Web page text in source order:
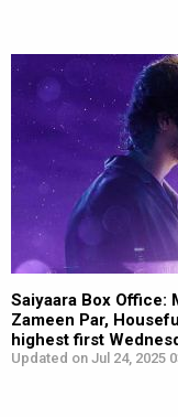
Saiyaara Box Office:
Zameen Par,
highest first
Updated on Jul 24, 2025